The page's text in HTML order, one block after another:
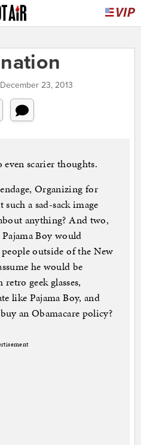
23, 2013
scarier thoughts.
Organizing for
a sad-sack image
anything? And two,
Boy would
outside of the New
he would be
geek glasses,
like Pajama Boy, and
an Obamacare policy?